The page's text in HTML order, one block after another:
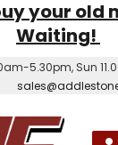
your old
Waiting!
5.30pm, Sun